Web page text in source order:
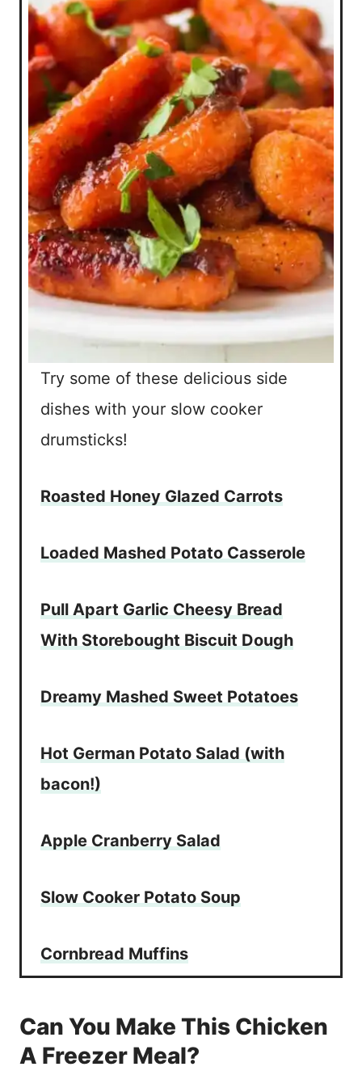
Try some of these delicious side
dishes with your slow cooker
drumsticks!
Roasted Honey Glazed Carrots
Loaded Mashed Potato Casserole
Pull Apart Garlic Cheesy Bread
With Storebought Biscuit Dough
Dreamy Mashed Sweet Potatoes
Hot German Potato Salad (with
bacon!)
Apple Cranberry Salad
Slow Cooker Potato Soup
Cornbread Muffins
Can You Make This Chicken
A Freezer Meal?